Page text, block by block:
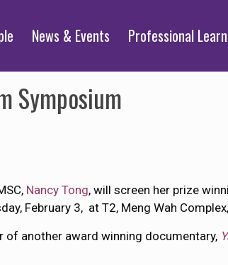
News & Events Professional
Symposium
Nancy Tong, will screen her prize
February 3, at T2, Meng Wah
of another award winning documentary,